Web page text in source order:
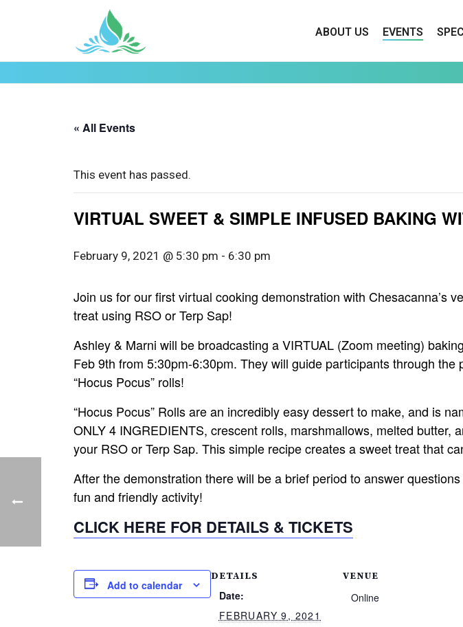
ABOUT US EVENTS
« All Events
This event has passed.
VIRTUAL SWEET & SIMPLE INFUSED BAKING
February 9, 2021 @ 5:30 pm - 6:30 pm
Join us for our first virtual cooking demonstration with Chesacanna’s
treat using RSO or Terp Sap!
Ashley & Marni will be broadcasting a VIRTUAL (Zoom meeting)
Feb 9th from 5:30pm-6:30pm. They will guide participants through
“Hocus Pocus” rolls!
“Hocus Pocus” Rolls are an incredibly easy dessert to make, and is
ONLY 4 INGREDIENTS, crescent rolls, marshmallows, melted
your RSO or Terp Sap. This simple recipe creates a sweet treat that
After the demonstration there will be a brief period to answer
fun and friendly activity!
CLICK HERE FOR DETAILS & TICKETS
Add to calendar
DETAILS
Date:
FEBRUARY 9, 2021
VENUE
Online